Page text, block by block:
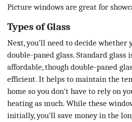
Picture windows are great for
Types of Glass
Next, you'll need to decide whether
double-paned glass. Standard glass
affordable, though double-paned
efficient. It helps to maintain the
home so you don't have to rely on
heating as much. While these
initially, you'll save money in the